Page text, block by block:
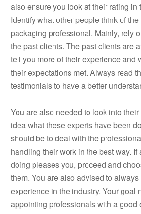
also ensure you look at their rating in
Identify what other people think of
packaging professional. Mainly, rely
the past clients. The past clients are
tell you more of their experience and
their expectations met. Always read
testimonials to have a better
You are also needed to look into
idea what these experts have been
should be to deal with the
handling their work in the best way. If
doing pleases you, proceed and
them. You are also advised to
experience in the industry. Your goal
appointing professionals with a good